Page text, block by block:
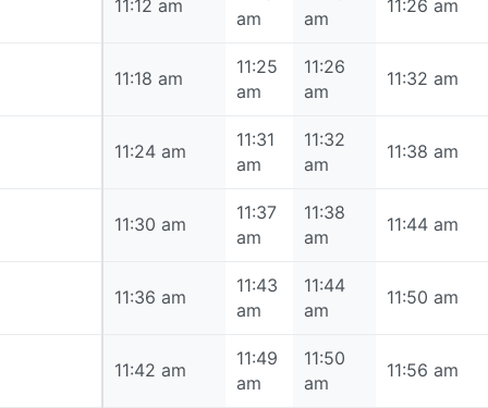
11:12 am
am
am
11:26 am
11:18 am
11:25
am
11:26
am
11:32 am
11:24 am
11:31
am
11:32
am
11:38 am
11:30 am
11:37
am
11:38
am
11:44 am
11:36 am
11:43
am
11:44
am
11:50 am
11:42 am
11:49
am
11:50
am
11:56 am